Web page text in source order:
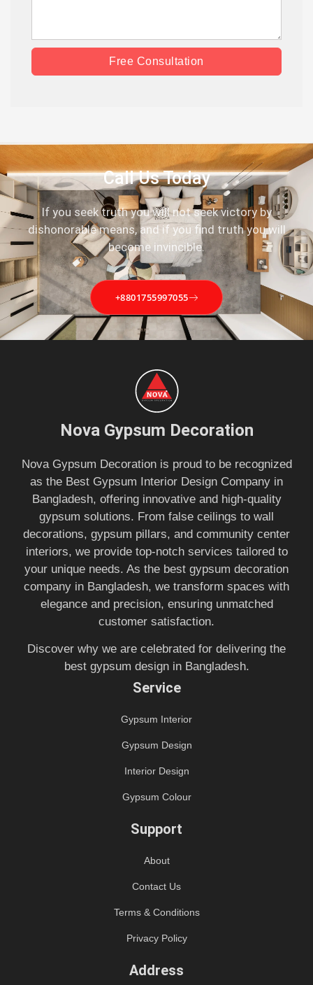
Free Consultation
Call Us Today
If you seek truth you will not seek victory by
dishonorable means, and if you find truth you will
become invincible.
+8801755997055
Nova Gypsum Decoration
Nova Gypsum Decoration is proud to be recognized
as the Best Gypsum Interior Design Company in
Bangladesh, offering innovative and high-quality
gypsum solutions. From false ceilings to wall
decorations, gypsum pillars, and community center
interiors, we provide top-notch services tailored to
your unique needs. As the best gypsum decoration
company in Bangladesh, we transform spaces with
elegance and precision, ensuring unmatched
customer satisfaction.
Discover why we are celebrated for delivering the
best gypsum design in Bangladesh.
Service
Gypsum Interior
Gypsum Design
Interior Design
Gypsum Colour
Support
About
Contact Us
Terms & Conditions
Privacy Policy
Address